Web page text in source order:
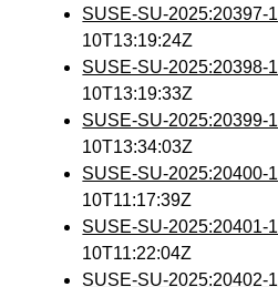
SUSE-SU-2025:20397-1
10T13:19:24Z
SUSE-SU-2025:20398-1
10T13:19:33Z
SUSE-SU-2025:20399-1
10T13:34:03Z
SUSE-SU-2025:20400-1
10T11:17:39Z
SUSE-SU-2025:20401-1
10T11:22:04Z
SUSE-SU-2025:20402-1